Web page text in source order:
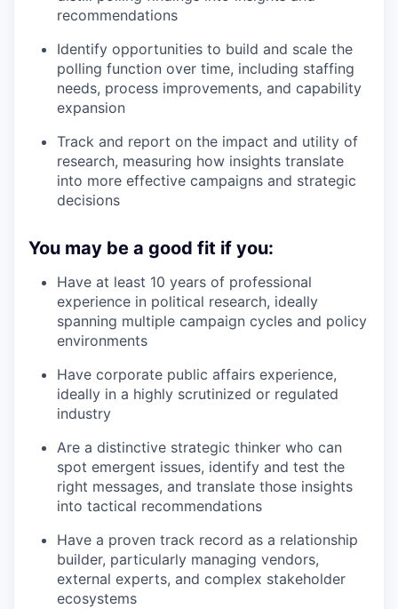
recommendations
Identify opportunities to build and scale the
polling function over time, including staffing
needs, process improvements, and capability
expansion
Track and report on the impact and utility of
research, measuring how insights translate
into more effective campaigns and strategic
decisions
You may be a good fit if you:
Have at least 10 years of professional
experience in political research, ideally
spanning multiple campaign cycles and policy
environments
Have corporate public affairs experience,
ideally in a highly scrutinized or regulated
industry
Are a distinctive strategic thinker who can
spot emergent issues, identify and test the
right messages, and translate those insights
into tactical recommendations
Have a proven track record as a relationship
builder, particularly managing vendors,
external experts, and complex stakeholder
ecosystems